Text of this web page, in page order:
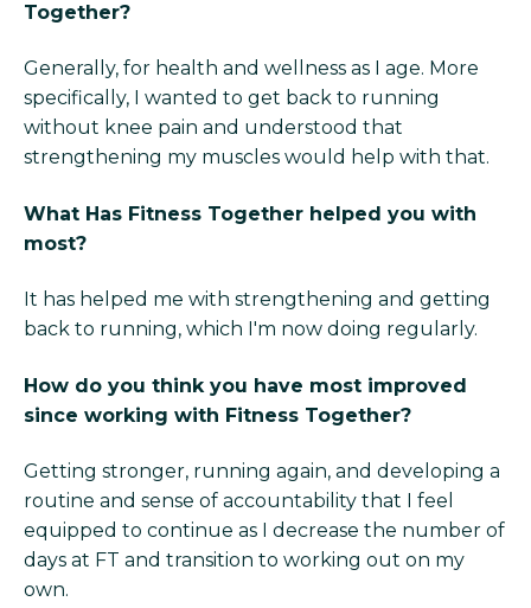
Together?
Generally, for health and wellness as I age. More
specifically, I wanted to get back to running
without knee pain and understood that
strengthening my muscles would help with that.
What Has Fitness Together helped you with
most?
It has helped me with strengthening and getting
back to running, which I'm now doing regularly.
How do you think you have most improved
since working with Fitness Together?
Getting stronger, running again, and developing a
routine and sense of accountability that I feel
equipped to continue as I decrease the number of
days at FT and transition to working out on my
own.